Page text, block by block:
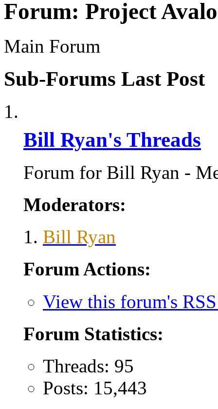
Forum: Project
Main Forum
Sub-Forums Last Post
Bill Ryan's Threads
Forum for Bill Ryan -
Moderators:
Bill Ryan
Forum Actions:
View this forum's
Forum Statistics:
Threads: 95
Posts: 15,443